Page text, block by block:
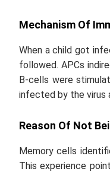
Mechanism Of
When a child got
followed. APCs
B-cells were
infected by the virus
Reason Of Not
Memory cells
This experience